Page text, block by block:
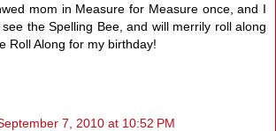
mom in Measure for Measure once, and I
the Spelling Bee, and will merrily roll along
Roll Along for my birthday!
7, 2010 at 10:52 PM